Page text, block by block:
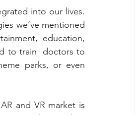
into our lives.
we’ve mentioned
education,
to train  doctors to
parks, or even
and VR market is